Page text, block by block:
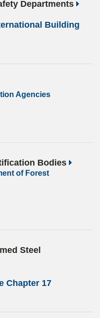
Departments
Building
Agencies
Bodies
of Forest
Steel
Chapter 17